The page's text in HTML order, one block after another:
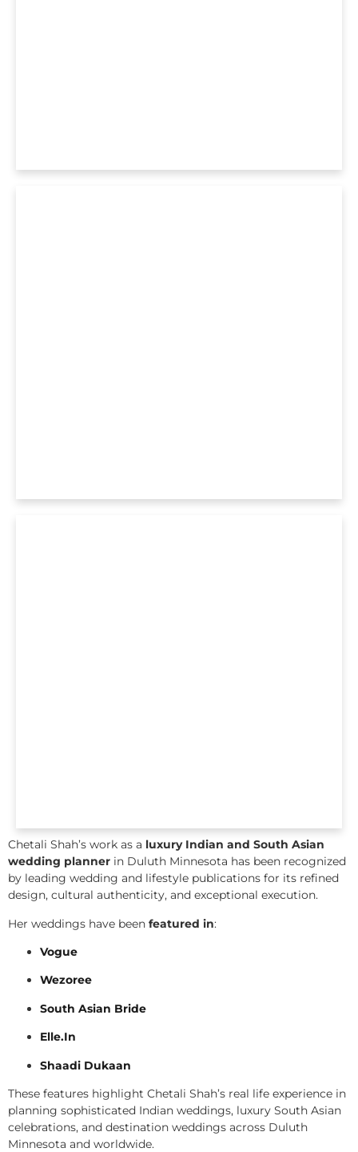
Chetali Shah’s work as a luxury Indian and South Asian
wedding planner in Duluth Minnesota has been recognized
by leading wedding and lifestyle publications for its refined
design, cultural authenticity, and exceptional execution.
Her weddings have been featured in:
Vogue
Wezoree
South Asian Bride
Elle.In
Shaadi Dukaan
These features highlight Chetali Shah’s real life experience in
planning sophisticated Indian weddings, luxury South Asian
celebrations, and destination weddings across Duluth
Minnesota and worldwide.